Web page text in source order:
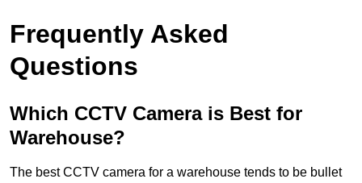
Frequently Asked
Questions
Which CCTV Camera is Best for
Warehouse?
The best CCTV camera for a warehouse tends to be bullet